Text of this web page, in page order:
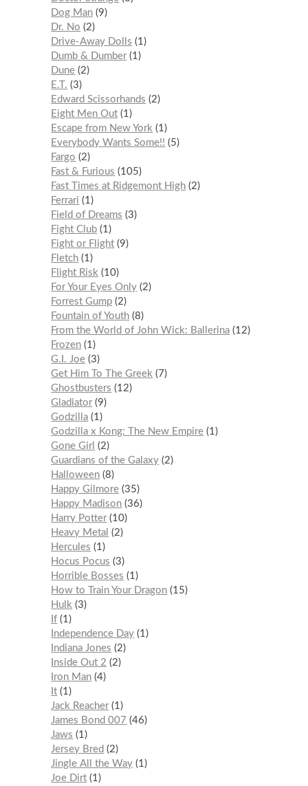
Dog Man 9
Dr. No
2
Drive-Away Dolls
1
Dumb & Dumber 1
Dune 2
E.T.
3
Edward Scissorhands
2
Eight Men Out 1
Escape from New York
1
Everybody Wants Some!!
5
Fargo
2
Fast & Furious
105
Fast Times at Ridgemont High 2
Ferrari
1
Field of Dreams
3
Fight Club 1
Fight or Flight 9
Fletch 1
Flight Risk
10
For Your Eyes Only 2
Forrest Gump 2
Fountain of Youth 8
From the World of John Wick: Ballerina 12
Frozen 1
G.I. Joe 3
Get Him To The Greek
7
Ghostbusters
12
Gladiator 9
Godzilla 1
Godzilla x Kong: The New Empire 1
Gone Girl
2
Guardians of the Galaxy 2
Halloween 8
Happy Gilmore 35
Happy Madison 36
Harry Potter 10
Heavy Metal
2
Hercules
1
Hocus Pocus
3
Horrible Bosses
1
How to Train Your Dragon 15
Hulk
3
If 1
Independence Day 1
Indiana Jones
2
Inside Out 2
2
Iron Man 4
It 1
Jack Reacher 1
James Bond 007
46
Jaws
1
Jersey Bred
2
Jingle All the Way 1
Joe Dirt 1